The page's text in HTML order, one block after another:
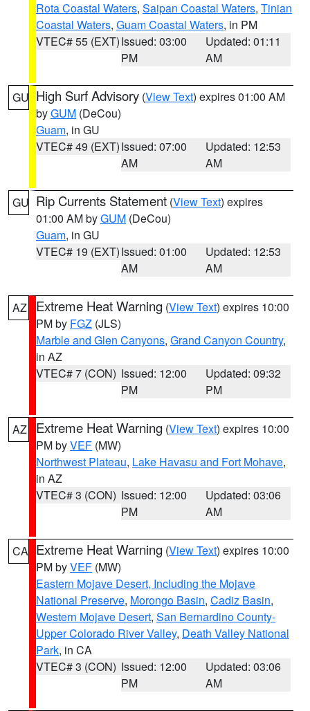
Rota Coastal Waters, Saipan Coastal Waters, Tinian
Coastal Waters, Guam Coastal Waters, in PM
VTEC# 55 (EXT)Issued: 03:00
PM
Updated: 01:11
AM
GU High Surf Advisory (View Text) expires 01:00 AM
byGUM (DeCou)
Guam, in GU
VTEC# 49 (EXT)Issued: 07:00
AM
Updated: 12:53
AM
GU Rip Currents Statement (View Text) expires
01:00 AM byGUM (DeCou)
Guam, in GU
VTEC# 19 (EXT)Issued: 01:00
AM
Updated: 12:53
AM
AZ Extreme Heat Warning (View Text) expires 10:00
PM by FGZ (JLS)
Marble and Glen Canyons, Grand Canyon Country,
in AZ
VTEC# 7 (CON) Issued: 12:00
PM
Updated: 09:32
PM
AZ Extreme Heat Warning (View Text) expires 10:00
PM byVEF (MW)
Northwest Plateau, Lake Havasu and Fort Mohave,
in AZ
VTEC# 3 (CON) Issued: 12:00
PM
Updated: 03:06
AM
CA Extreme Heat Warning (View Text) expires 10:00
PM byVEF (MW)
Eastern Mojave Desert, Including the Mojave
National Preserve, Morongo Basin, Cadiz Basin,
Western Mojave Desert, San Bernardino County-
Upper Colorado River Valley, Death Valley National
Park, in CA
VTEC# 3 (CON) Issued: 12:00
PM
Updated: 03:06
AM